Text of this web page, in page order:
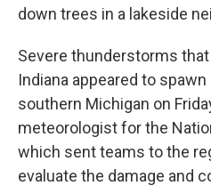
down trees in a lakeside
Severe thunderstorms
Indiana appeared to
southern Michigan on
meteorologist for the
which sent teams to the
evaluate the damage and